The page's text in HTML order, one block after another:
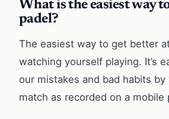
What is the easiest way
padel?
The easiest way to get better
watching yourself playing. It’s
our mistakes and bad habits
match as recorded on a mobile